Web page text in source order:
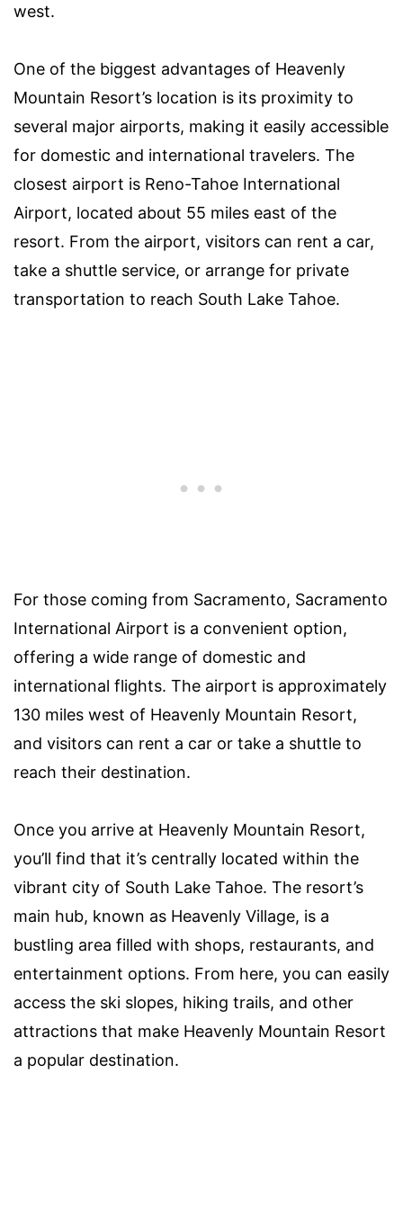
west.
One of the biggest advantages of Heavenly
Mountain Resort’s location is its proximity to
several major airports, making it easily accessible
for domestic and international travelers. The
closest airport is Reno-Tahoe International
Airport, located about 55 miles east of the
resort. From the airport, visitors can rent a car,
take a shuttle service, or arrange for private
transportation to reach South Lake Tahoe.
For those coming from Sacramento, Sacramento
International Airport is a convenient option,
offering a wide range of domestic and
international flights. The airport is approximately
130 miles west of Heavenly Mountain Resort,
and visitors can rent a car or take a shuttle to
reach their destination.
Once you arrive at Heavenly Mountain Resort,
you’ll find that it’s centrally located within the
vibrant city of South Lake Tahoe. The resort’s
main hub, known as Heavenly Village, is a
bustling area filled with shops, restaurants, and
entertainment options. From here, you can easily
access the ski slopes, hiking trails, and other
attractions that make Heavenly Mountain Resort
a popular destination.